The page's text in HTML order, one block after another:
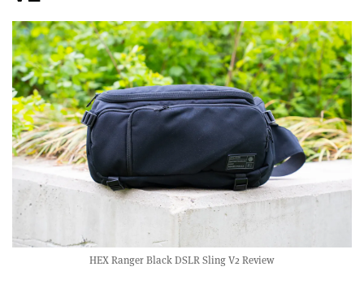
HEX Ranger Black DSLR Sling V2 Review